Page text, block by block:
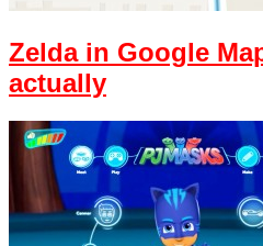
Zelda in Google
actually